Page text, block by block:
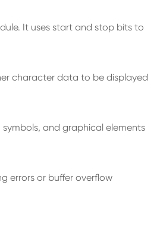
It uses start and stop bits to
character data to be displayed
and graphical elements
errors or buffer overflow